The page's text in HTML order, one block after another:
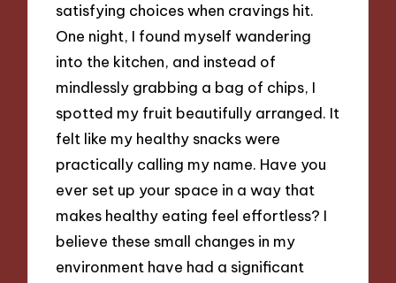
satisfying choices when cravings hit.
One night, I found myself wandering
into the kitchen, and instead of
mindlessly grabbing a bag of chips, I
spotted my fruit beautifully arranged. It
felt like my healthy snacks were
practically calling my name. Have you
ever set up your space in a way that
makes healthy eating feel effortless? I
believe these small changes in my
environment have had a significant